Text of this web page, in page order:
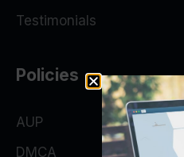
Testimonials
Policies
AUP
DMCA